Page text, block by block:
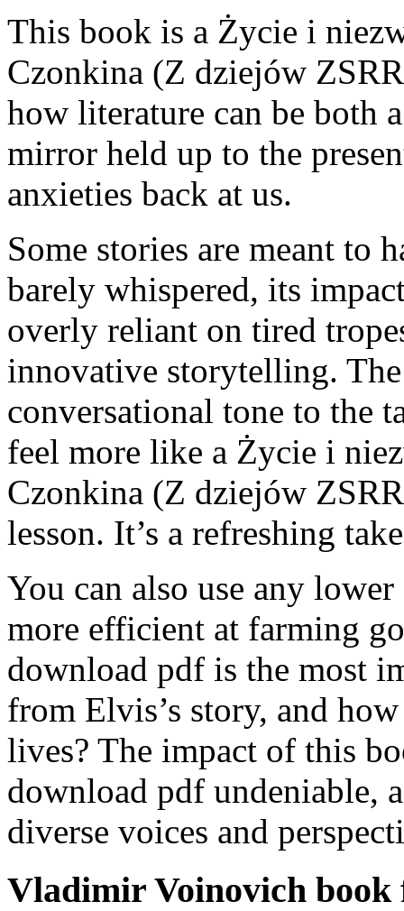
This book is a Życie i
Czonkina (Z dziejów
how literature can be both
mirror held up to the
anxieties back at us.
Some stories are meant to
barely whispered, its
overly reliant on tired
innovative storytelling.
conversational tone to the
feel more like a Życie i
Czonkina (Z dziejów
lesson. It’s a refreshing
You can also use any
more efficient at farming
download pdf is the most
from Elvis’s story, and
lives? The impact of this
download pdf undeniable,
diverse voices and
Vladimir Voinovich book